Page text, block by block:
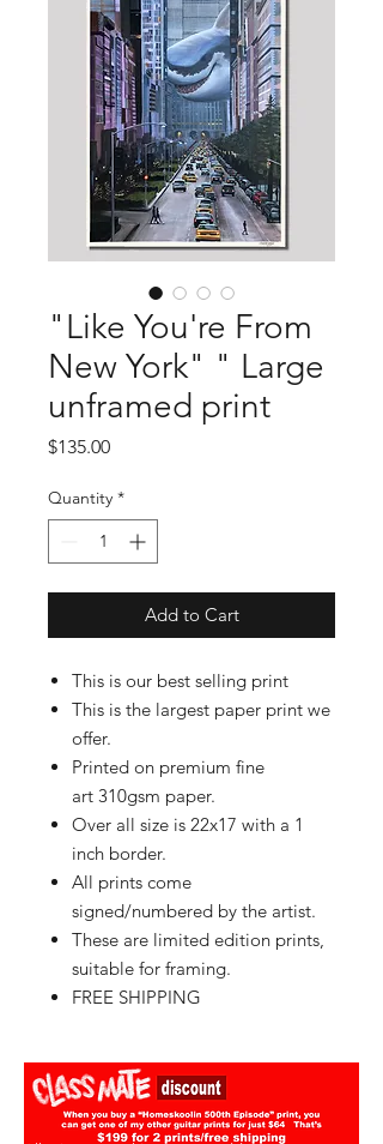
"Like You're From
New York" " Large
unframed print
$135.00Price
Quantity *
Add to Cart
This is our best selling print
This is the largest paper print we
offer.
Printed on premium fine
art 310gsm paper.
Over all size is 22x17 with a 1
inch border.
All prints come
signed/numbered by the artist.
These are limited edition prints,
suitable for framing.
FREE SHIPPING